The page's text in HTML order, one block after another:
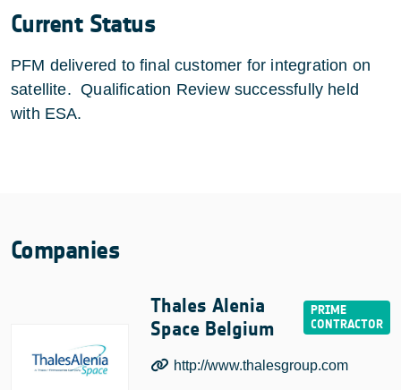
Current Status
PFM delivered to final customer for integration on
satellite. Qualification Review successfully held
with ESA.
Companies
Thales Alenia
Space Belgium
http://www.thalesgroup.com